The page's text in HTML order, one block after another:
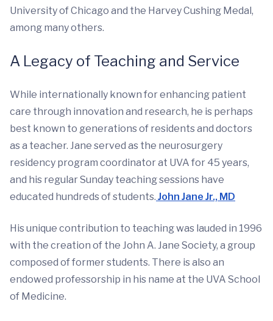
University of Chicago and the Harvey Cushing Medal,
among many others.
A Legacy of Teaching and Service
While internationally known for enhancing patient
care through innovation and research, he is perhaps
best known to generations of residents and doctors
as a teacher. Jane served as the neurosurgery
residency program coordinator at UVA for 45 years,
and his regular Sunday teaching sessions have
educated hundreds of students. John Jane Jr., MD
His unique contribution to teaching was lauded in 1996
with the creation of the John A. Jane Society, a group
composed of former students. There is also an
endowed professorship in his name at the UVA School
of Medicine.